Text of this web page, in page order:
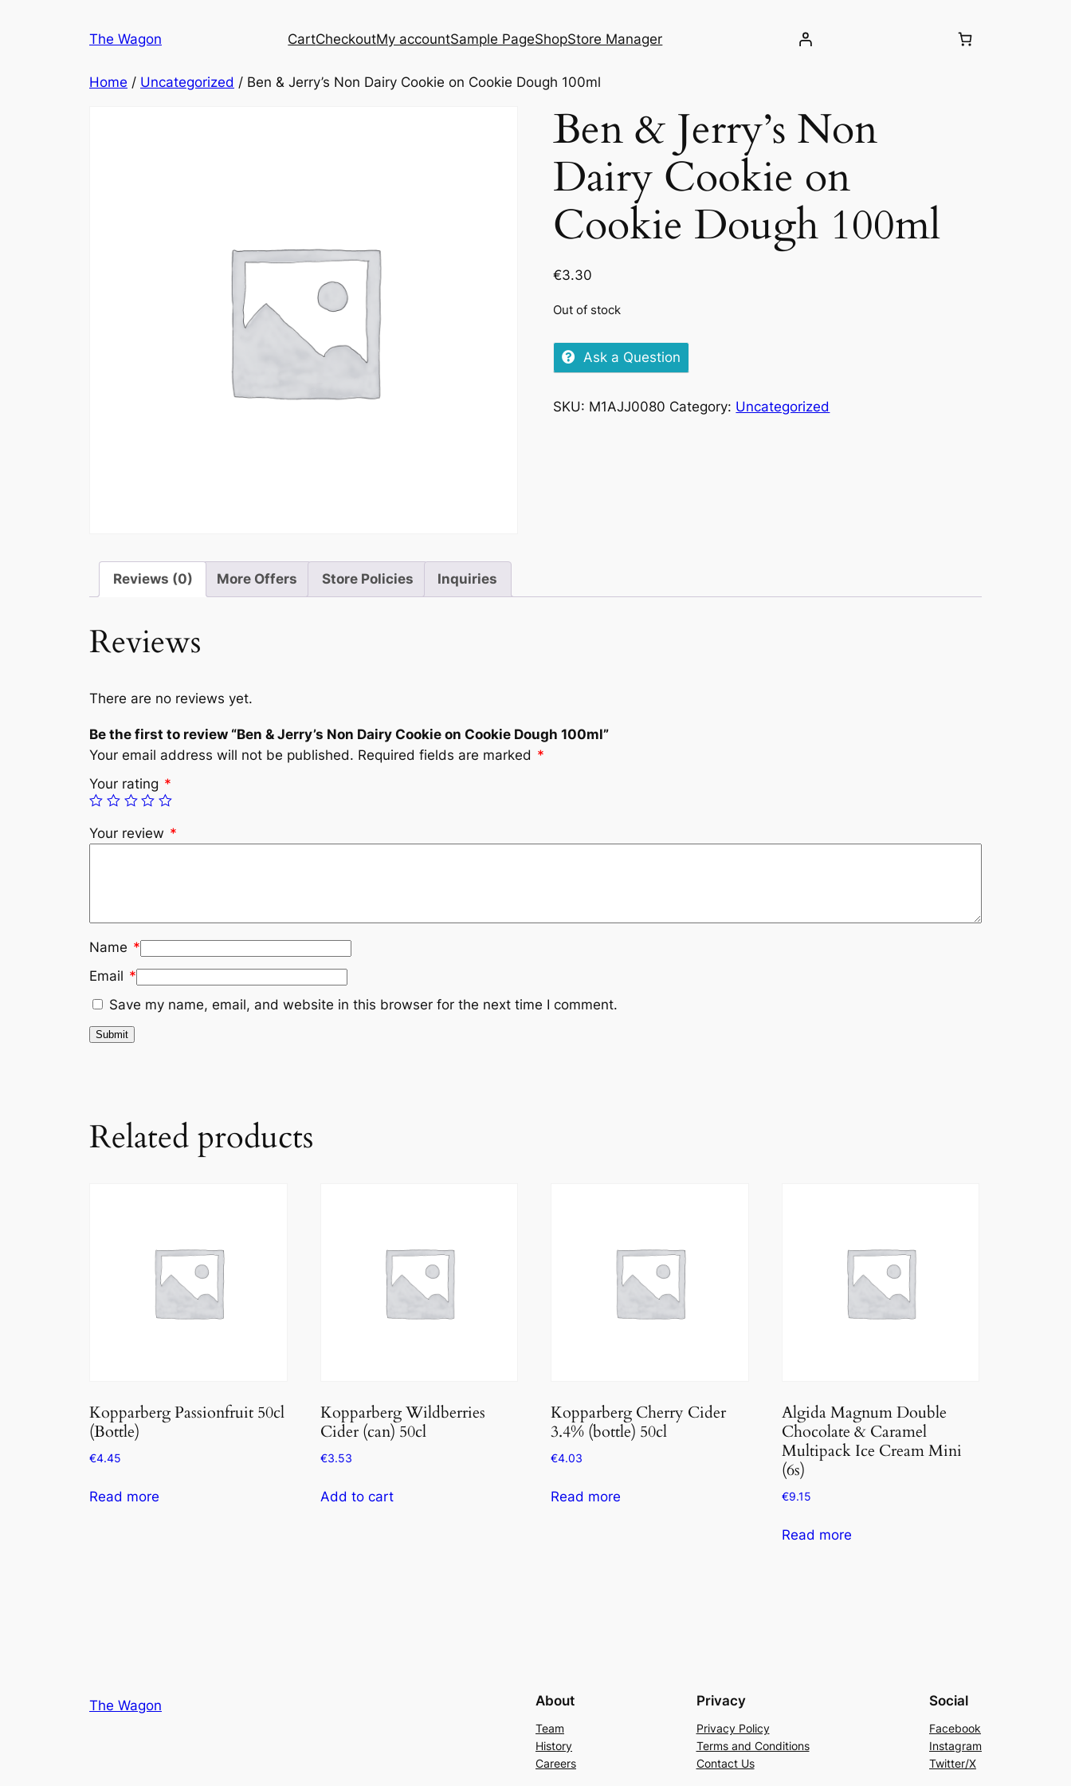
The Wagon CartCheckoutMy accountSample PageShopStore Manager
Home / Uncategorized / Ben & Jerry’s Non Dairy Cookie on Cookie Dough 100ml
Ben & Jerry’s Non
Dairy Cookie on
Cookie Dough 100ml
€3.30
Out of stock
Ask a Question
SKU: M1AJJ0080 Category: Uncategorized
Reviews (0) More Offers Store Policies Inquiries
Reviews
There are no reviews yet.
Be the first to review “Ben & Jerry’s Non Dairy Cookie on Cookie Dough 100ml”
Your email address will not be published. Required fields are marked *
Your rating *
Your review *
Name *
Email *
Save my name, email, and website in this browser for the next time I comment.
Related products
Kopparberg Passionfruit 50cl
(Bottle)
€4.45
Read more
Kopparberg Wildberries
Cider (can) 50cl
€3.53
Add to cart
Kopparberg Cherry Cider
3.4% (bottle) 50cl
€4.03
Read more
Algida Magnum Double
Chocolate & Caramel
Multipack Ice Cream Mini
(6s)
€9.15
Read more
The Wagon About
Team
History
Careers
Privacy
Privacy Policy
Terms and Conditions
Contact Us
Social
Facebook
Instagram
Twitter/X